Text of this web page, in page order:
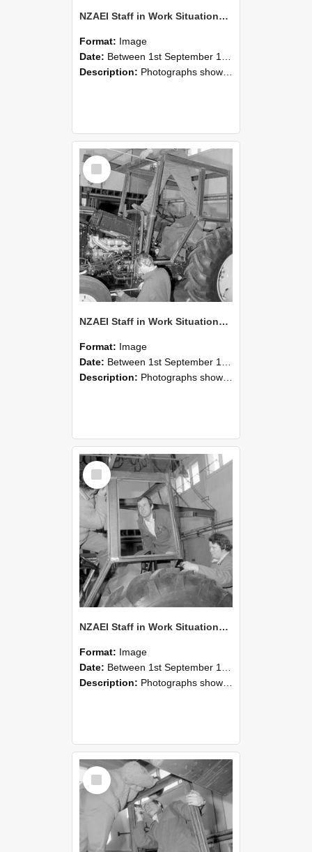
NZAEI Staff in Work Situations, Open Days, September 1985 20
Format: Image
Date: Between 1st September 1985 and 30th September 1985
Description: Photographs showing NZAEI staff demonstrating equipment, machinery, and engineering processes during Open Days in September 1985, Lincoln College.
Select
Item
NZAEI Staff in Work Situations, Open Days, September 1985 19
Format: Image
Date: Between 1st September 1985 and 30th September 1985
Description: Photographs showing NZAEI staff demonstrating equipment, machinery, and engineering processes during Open Days in September 1985, Lincoln College.
Select
Item
NZAEI Staff in Work Situations, Open Days, September 1985 18
Format: Image
Date: Between 1st September 1985 and 30th September 1985
Description: Photographs showing NZAEI staff demonstrating equipment, machinery, and engineering processes during Open Days in September 1985, Lincoln College.
Select
Item